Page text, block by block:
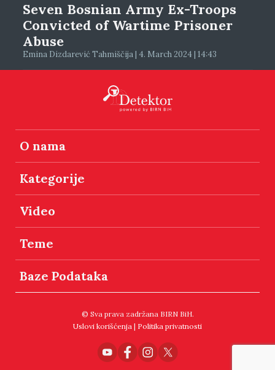
Seven Bosnian Army Ex-Troops
Convicted of Wartime Prisoner
Abuse
Emina Dizdarević Tahmiščija | 4. March 2024 | 14:43
O nama
Kategorije
Video
Teme
Baze Podataka
© Sva prava zadržana BIRN BiH.
Uslovi korišćenja | Politika privatnosti